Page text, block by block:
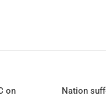
on
Nation